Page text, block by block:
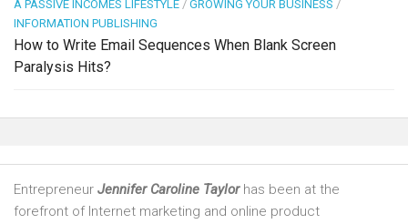
A PASSIVE INCOMES LIFESTYLE / GROWING YOUR BUSINESS /
INFORMATION PUBLISHING
How to Write Email Sequences When Blank Screen
Paralysis Hits?
Entrepreneur Jennifer Caroline Taylorhas been at the
forefront of Internet marketing and online product